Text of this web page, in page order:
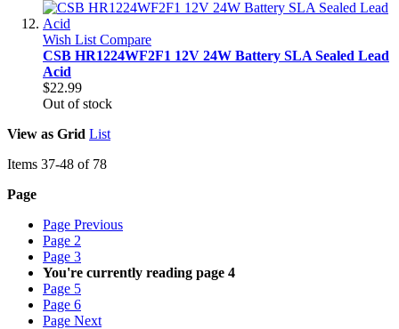
Wish List Compare
CSB HR1224WF2F1 12V 24W Battery SLA Sealed Lead
Acid
$22.99
Out of stock
View as Grid List
Items 37-48 of 78
Page
Page Previous
Page 2
Page 3
You're currently reading page 4
Page 5
Page 6
Page Next